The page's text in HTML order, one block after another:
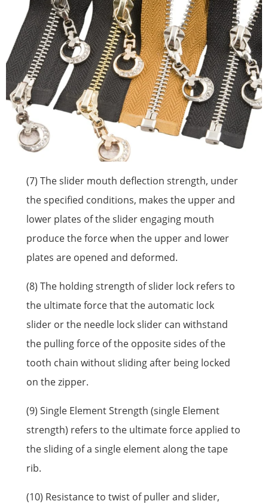
(7) The slider mouth deflection strength, under
the specified conditions, makes the upper and
lower plates of the slider engaging mouth
produce the force when the upper and lower
plates are opened and deformed.
(8) The holding strength of slider lock refers to
the ultimate force that the automatic lock
slider or the needle lock slider can withstand
the pulling force of the opposite sides of the
tooth chain without sliding after being locked
on the zipper.
(9) Single Element Strength (single Element
strength) refers to the ultimate force applied to
the sliding of a single element along the tape
rib.
(10) Resistance to twist of puller and slider,